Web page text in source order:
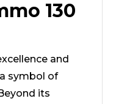
130
and
symbol of
its